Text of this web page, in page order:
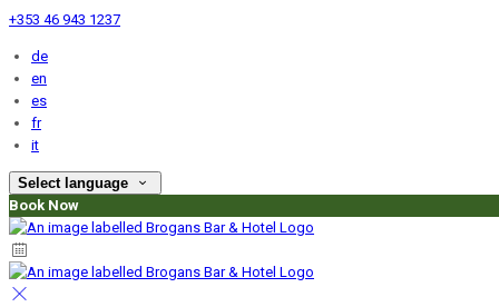
+353 46 943 1237
de
en
es
fr
it
Select language
Book Now